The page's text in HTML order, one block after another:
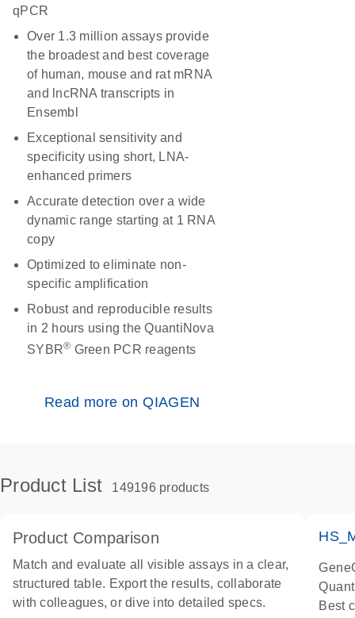
qPCR
Over 1.3 million assays provide
the broadest and best coverage
of human, mouse and rat mRNA
and lncRNA transcripts in
Ensembl
Exceptional sensitivity and
specificity using short, LNA-
enhanced primers
Accurate detection over a wide
dynamic range starting at 1 RNA
copy
Optimized to eliminate non-
specific amplification
Robust and reproducible results
in 2 hours using the QuantiNova
SYBR® Green PCR reagents
Read more on QIAGEN
Product List 149196 products
Product Comparison
Match and evaluate all visible assays in a clear,
structured table. Export the results, collaborate
with colleagues, or dive into detailed specs.
Best